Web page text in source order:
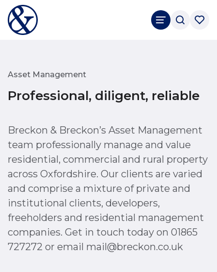
Asset Management
Professional, diligent, reliable
Breckon & Breckon’s Asset Management
team professionally manage and value
residential, commercial and rural property
across Oxfordshire. Our clients are varied
and comprise a mixture of private and
institutional clients, developers,
freeholders and residential management
companies. Get in touch today on 01865
727272 or email mail@breckon.co.uk